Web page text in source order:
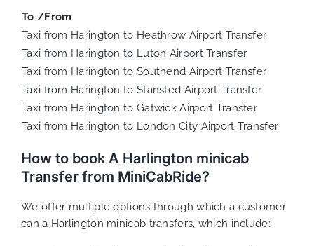
To /From
Taxi from Harington to Heathrow Airport Transfer
Taxi from Harington to Luton Airport Transfer
Taxi from Harington to Southend Airport Transfer
Taxi from Harington to Stansted Airport Transfer
Taxi from Harington to Gatwick Airport Transfer
Taxi from Harington to London City Airport Transfer
How to book A Harlington minicab
Transfer from MiniCabRide?
We offer multiple options through which a customer
can a Harlington minicab transfers, which include: